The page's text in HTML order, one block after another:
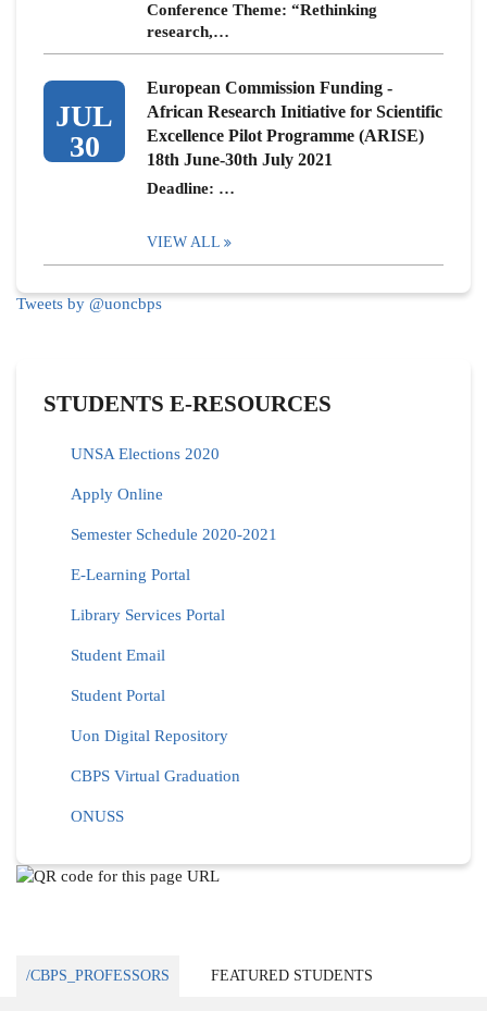
Conference Theme: “Rethinking
research,…
JUL
30
European Commission Funding -
African Research Initiative for Scientific
Excellence Pilot Programme (ARISE)
18th June-30th July 2021
Deadline: …
VIEW ALL
Tweets by @uoncbps
STUDENTS E-RESOURCES
UNSA Elections 2020
Apply Online
Semester Schedule 2020-2021
E-Learning Portal
Library Services Portal
Student Email
Student Portal
Uon Digital Repository
CBPS Virtual Graduation
ONUSS
/CBPS_PROFESSORS FEATURED STUDENTS